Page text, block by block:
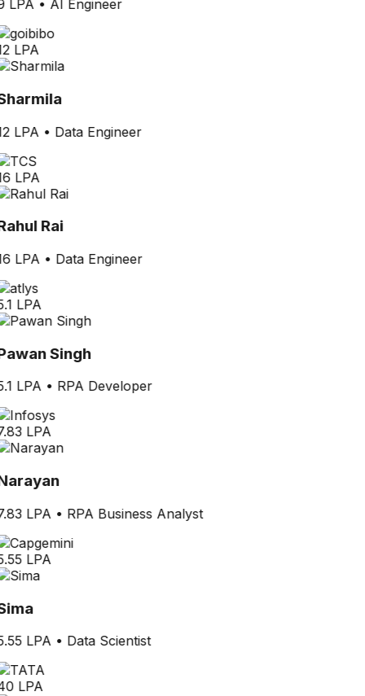
LPA• AI Engineer
LPA
LPA• Data Engineer
LPA
Rai
LPA• Data Engineer
LPA
Singh
LPA• RPA Developer
LPA
LPA• RPA Business Analyst
LPA
LPA• Data Scientist
LPA